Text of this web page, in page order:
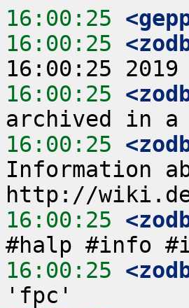
16:00:25
16:00:25
16:00:25
16:00:25
Information
16:00:25
16:00:25